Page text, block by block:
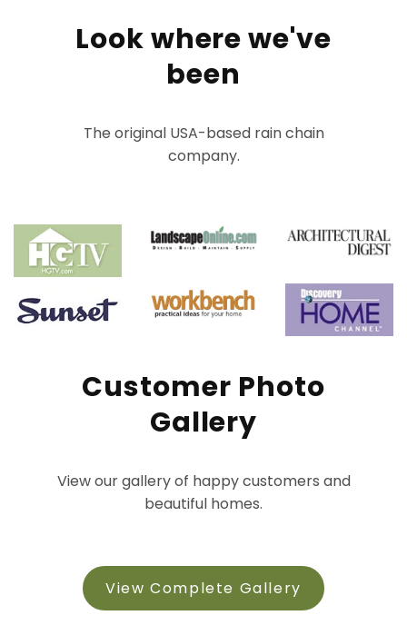
Look where we've
been
The original USA-based rain chain
company.
Customer Photo
Gallery
View our gallery of happy customers and
beautiful homes.
View Complete Gallery